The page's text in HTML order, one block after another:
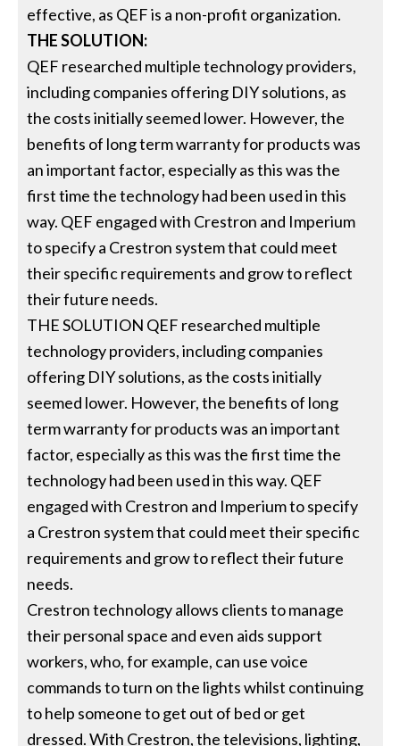
effective, as QEF is a non-profit organization.
THE SOLUTION:
QEF researched multiple technology providers,
including companies offering DIY solutions, as
the costs initially seemed lower. However, the
benefits of long term warranty for products was
an important factor, especially as this was the
first time the technology had been used in this
way. QEF engaged with Crestron and Imperium
to specify a Crestron system that could meet
their specific requirements and grow to reflect
their future needs.
THE SOLUTION QEF researched multiple
technology providers, including companies
offering DIY solutions, as the costs initially
seemed lower. However, the benefits of long
term warranty for products was an important
factor, especially as this was the first time the
technology had been used in this way. QEF
engaged with Crestron and Imperium to specify
a Crestron system that could meet their specific
requirements and grow to reflect their future
needs.
Crestron technology allows clients to manage
their personal space and even aids support
workers, who, for example, can use voice
commands to turn on the lights whilst continuing
to help someone to get out of bed or get
dressed. With Crestron, the televisions, lighting,